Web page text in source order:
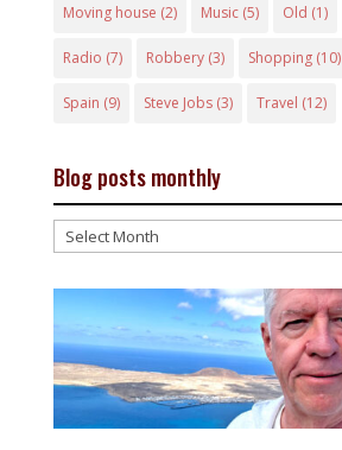
Moving house (2) Music(5) Old (1)
Radio (7) Robbery(3) Shopping(10)
Spain (9) Steve Jobs(3) Travel (12)
Blog posts monthly
Blog
monthly